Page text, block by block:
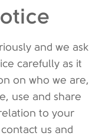
and we ask
carefully as it
on who we are,
use and share
to your
us and